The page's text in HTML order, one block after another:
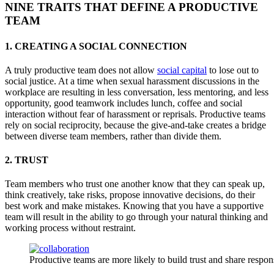
NINE TRAITS THAT DEFINE A PRODUCTIVE
TEAM
1. CREATING A SOCIAL CONNECTION
A truly productive team does not allow social capital to lose out to
social justice. At a time when sexual harassment discussions in the
workplace are resulting in less conversation, less mentoring, and less
opportunity, good teamwork includes lunch, coffee and social
interaction without fear of harassment or reprisals. Productive teams
rely on social reciprocity, because the give-and-take creates a bridge
between diverse team members, rather than divide them.
2. TRUST
Team members who trust one another know that they can speak up,
think creatively, take risks, propose innovative decisions, do their
best work and make mistakes. Knowing that you have a supportive
team will result in the ability to go through your natural thinking and
working process without restraint.
Productive teams are more likely to build trust and share